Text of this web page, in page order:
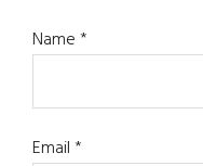
Name*
Email*